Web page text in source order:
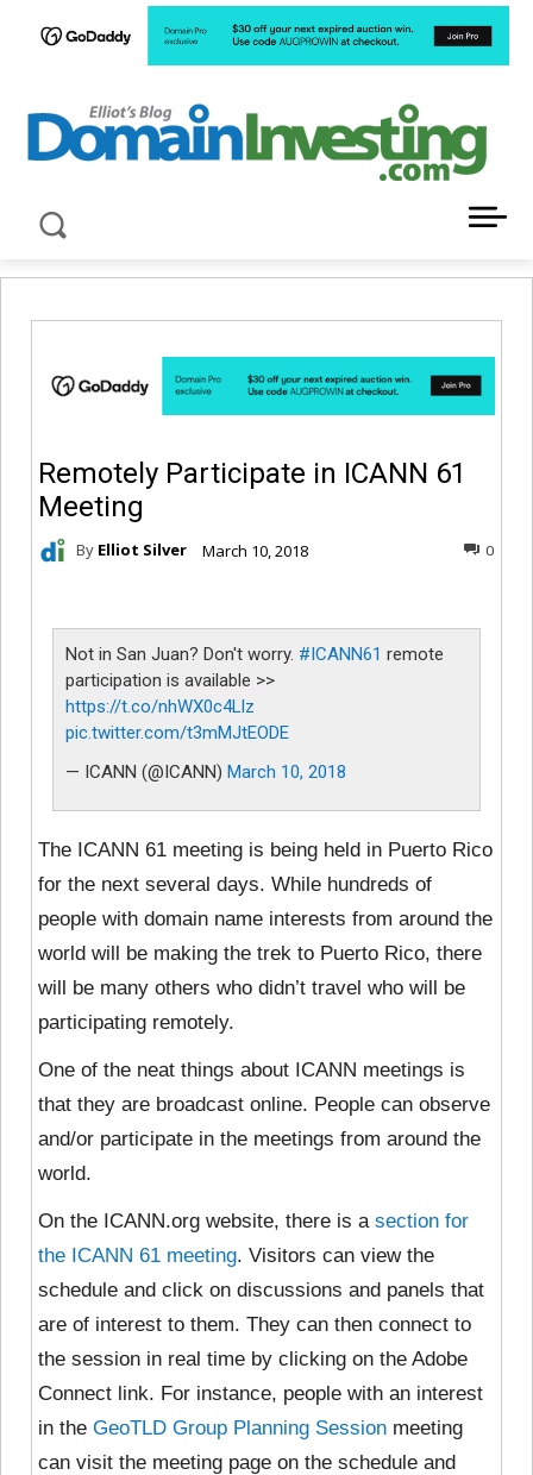
Remotely Participate in ICANN 61
Meeting
By Elliot Silver March 10, 2018 0
Not in San Juan? Don't worry. #ICANN61 remote
participation is available >>
https://t.co/nhWX0c4Llz
pic.twitter.com/t3mMJtEODE
— ICANN (@ICANN) March 10, 2018
The ICANN 61 meeting is being held in Puerto Rico
for the next several days. While hundreds of
people with domain name interests from around the
world will be making the trek to Puerto Rico, there
will be many others who didn’t travel who will be
participating remotely.
One of the neat things about ICANN meetings is
that they are broadcast online. People can observe
and/or participate in the meetings from around the
world.
On the ICANN.org website, there is a section for
the ICANN 61 meeting. Visitors can view the
schedule and click on discussions and panels that
are of interest to them. They can then connect to
the session in real time by clicking on the Adobe
Connect link. For instance, people with an interest
in the GeoTLD Group Planning Session meeting
can visit the meeting page on the schedule and